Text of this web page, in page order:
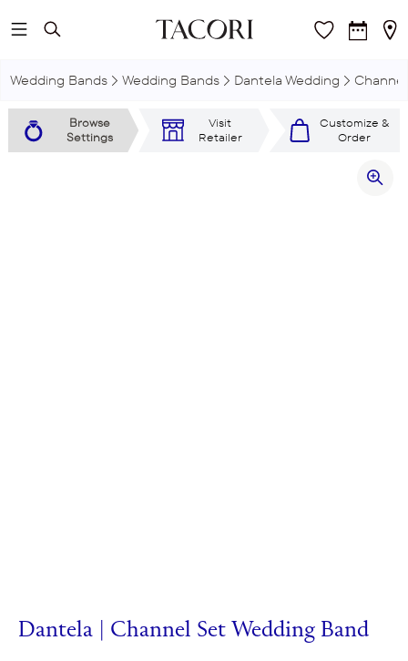
Skip to main content
Wedding Bands Wedding Bands Dantela Wedding
Browse
Settings
Visit
Retailer
Customize &
Order
Dantela | Channel Set Wedding Band